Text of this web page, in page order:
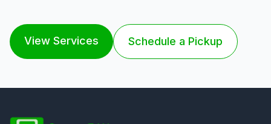
View Services Schedule a Pickup